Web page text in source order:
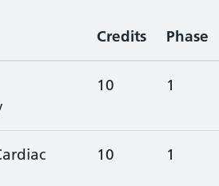
Credits Phase
10 1
10 1